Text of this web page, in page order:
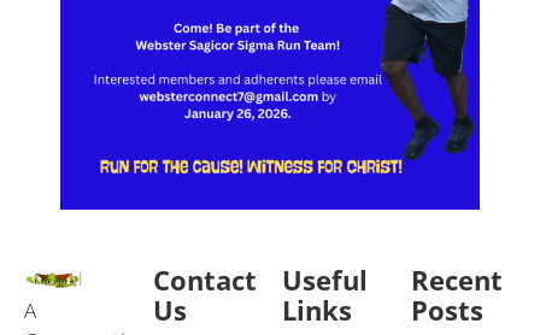
A
Contact
Us
Useful
Links
Recent
Posts